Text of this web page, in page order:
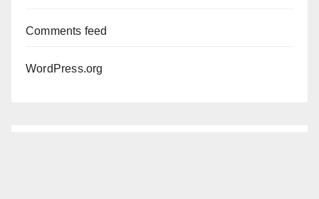
Comments feed
WordPress.org